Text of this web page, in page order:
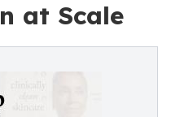
at Scale